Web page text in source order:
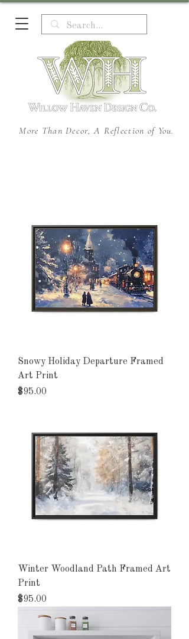
More Than Decor, A Reflection of You.
Snowy Holiday Departure Framed
Art Print
Price
$95.00
Winter Woodland Path Framed Art
Print
Price
$95.00